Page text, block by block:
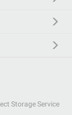
Storage Service